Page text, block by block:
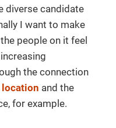
diverse candidate
I want to make
people on it feel
the connection
location and the
for example.